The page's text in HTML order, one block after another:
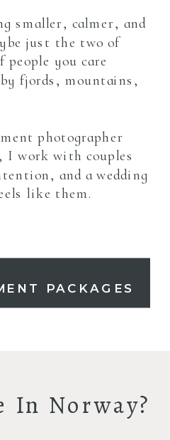
PACKAGES
smaller, calmer, and
just the two of
you care
fjords, mountains,
photographer
I work with couples
and a wedding
like them.
In Norway?